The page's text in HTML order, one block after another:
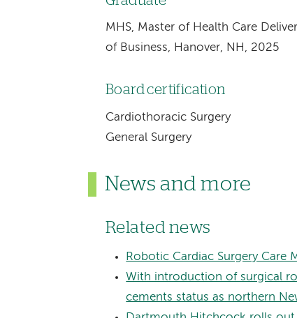
MHS, Master of Health Care
of Business, Hanover, NH, 2025
Board certification
Cardiothoracic Surgery
General Surgery
News and more
Related news
Robotic Cardiac Surgery Care
With introduction of surgical
cements status as northern